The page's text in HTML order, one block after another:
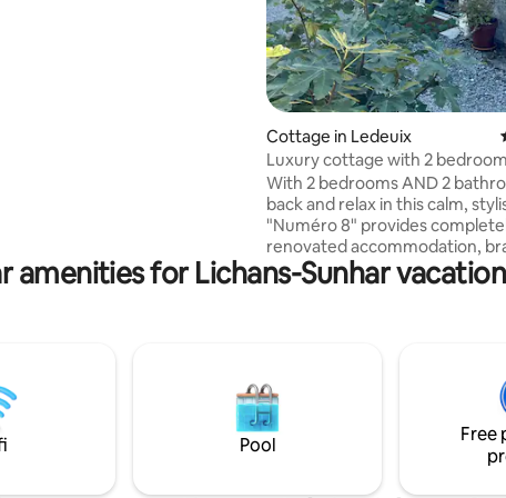
Cottage in Ledeuix
Luxury cottage with 2
bathrooms
With 2 bedrooms AND 2
back and relax in this calm,
"Numéro 8" provides
renovated accommodation, brand new
fitted kitchen, reversible air
conditioning/heating, wood
Marie, the property also has
access to a network of cycle/
tracks if you want to leave the
and take in the view of the
amenities for Lichans-Sunhar
Pool
Free